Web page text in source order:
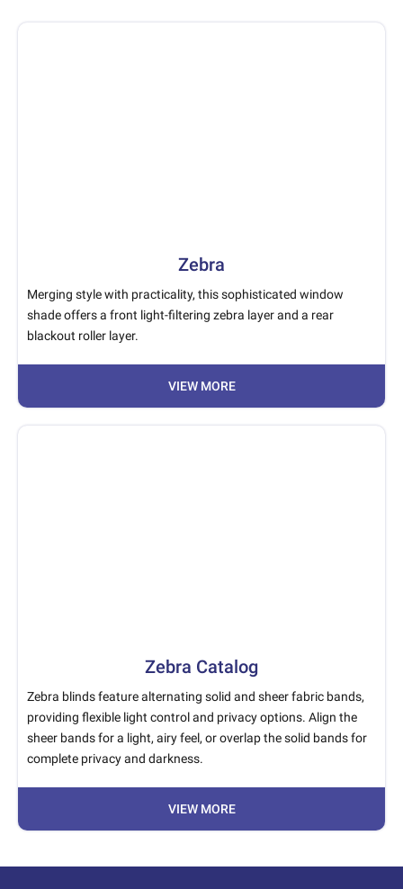
Zebra
Merging style with practicality, this sophisticated window
shade offers a front light-filtering zebra layer and a rear
blackout roller layer.
VIEW MORE
Zebra Catalog
Zebra blinds feature alternating solid and sheer fabric bands,
providing flexible light control and privacy options. Align the
sheer bands for a light, airy feel, or overlap the solid bands for
complete privacy and darkness.
VIEW MORE